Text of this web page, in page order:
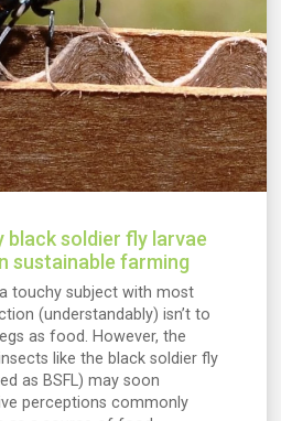
black soldier fly larvae
sustainable farming
touchy subject with most
(understandably) isn’t to
as food. However, the
like the black soldier fly
as BSFL) may soon
perceptions commonly